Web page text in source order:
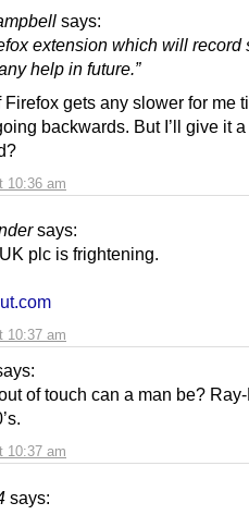
says:
10:36 am
extension which will record
help in future.”
Firefox gets any slower for me
backwards. But I’ll give it
says:
10:37 am
plc is frightening.
10:37 am
of touch can a man be? Ray-
says: